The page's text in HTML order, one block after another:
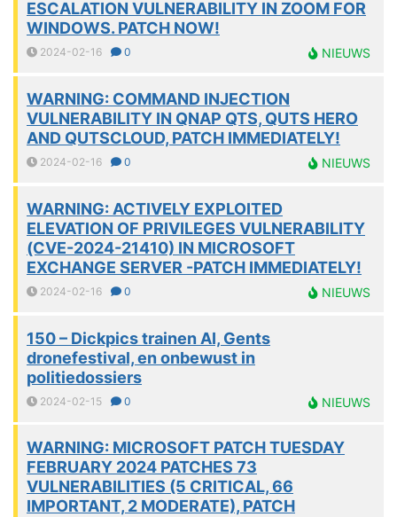
ESCALATION VULNERABILITY IN ZOOM FOR
WINDOWS. PATCH NOW!
2024-02-16 0 NIEUWS
WARNING: COMMAND INJECTION
VULNERABILITY IN QNAP QTS, QUTS HERO
AND QUTSCLOUD, PATCH IMMEDIATELY!
2024-02-16 0 NIEUWS
WARNING: ACTIVELY EXPLOITED
ELEVATION OF PRIVILEGES VULNERABILITY
(CVE-2024-21410) IN MICROSOFT
EXCHANGE SERVER -PATCH IMMEDIATELY!
2024-02-16 0 NIEUWS
150 – Dickpics trainen AI, Gents
dronefestival, en onbewust in
politiedossiers
2024-02-15 0 NIEUWS
WARNING: MICROSOFT PATCH TUESDAY
FEBRUARY 2024 PATCHES 73
VULNERABILITIES (5 CRITICAL, 66
IMPORTANT, 2 MODERATE), PATCH